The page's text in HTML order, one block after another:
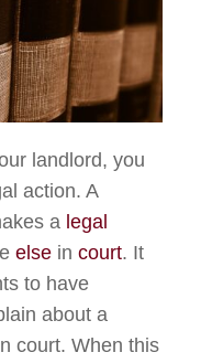
landlord, you
action. A
a legal
elsein court. It
to have
about a
court. When this